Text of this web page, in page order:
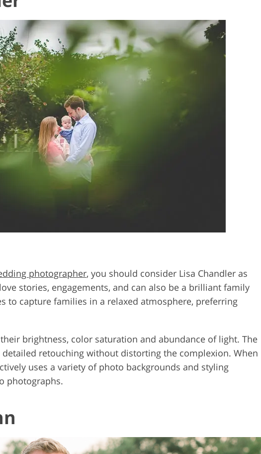
photographer, you should consider Lisa Chandler as
stories, engagements, and can also be a brilliant family
to capture families in a relaxed atmosphere, preferring
brightness, color saturation and abundance of light. The
retouching without distorting the complexion. When
uses a variety of photo backgrounds and styling
photographs.